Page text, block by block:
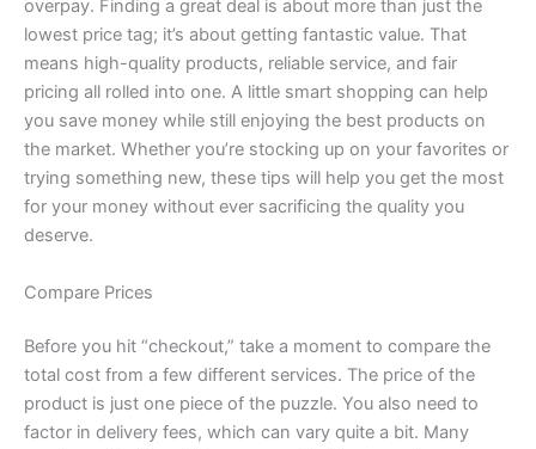
overpay. Finding a great deal is about more than just the
lowest price tag; it’s about getting fantastic value. That
means high-quality products, reliable service, and fair
pricing all rolled into one. A little smart shopping can help
you save money while still enjoying the best products on
the market. Whether you’re stocking up on your favorites or
trying something new, these tips will help you get the most
for your money without ever sacrificing the quality you
deserve.
Compare Prices
Before you hit “checkout,” take a moment to compare the
total cost from a few different services. The price of the
product is just one piece of the puzzle. You also need to
factor in delivery fees, which can vary quite a bit. Many